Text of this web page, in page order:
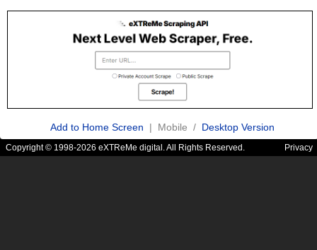
Add to Home Screen | Mobile / Desktop Version
Copyright © 1998-2026 eXTReMe digital. All Rights Reserved. Privacy